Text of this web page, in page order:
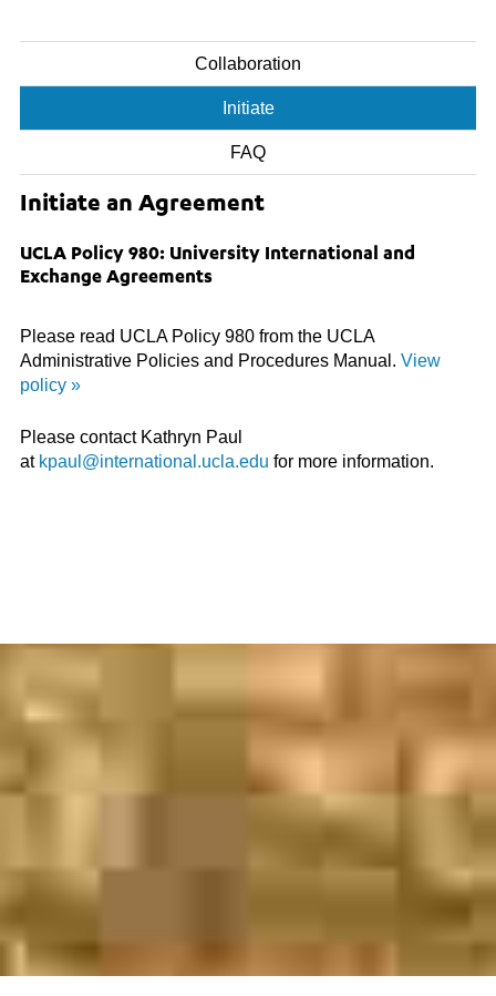
Collaboration
Initiate
FAQ
Initiate an Agreement
UCLA Policy 980: University International and
Exchange Agreements
Please read UCLA Policy 980 from the UCLA
Administrative Policies and Procedures Manual. View
policy »
Please contact Kathryn Paul
at kpaul@international.ucla.edu for more information.